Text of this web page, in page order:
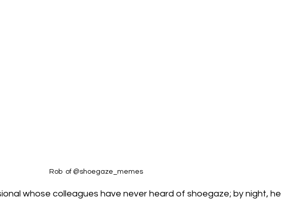
Rob  of @shoegaze_memes
whose colleagues have never heard of shoegaze; by night, he